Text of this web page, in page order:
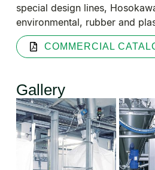
special design lines,
environmental, rubber and
COMMERCIAL
Gallery